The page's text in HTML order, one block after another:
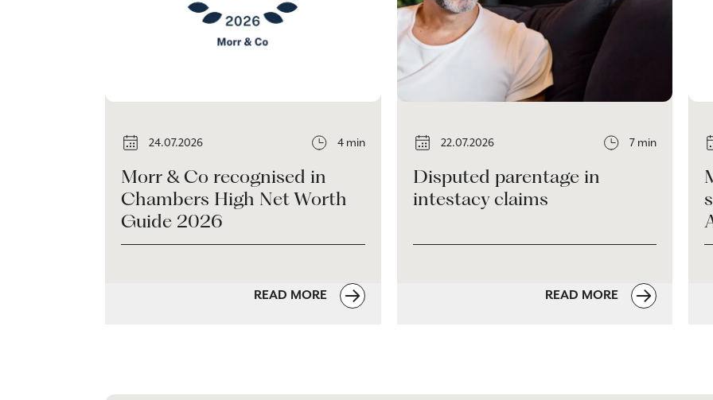
24.07.2026 4 min
Morr & Co recognised in
Chambers High Net Worth
Guide 2026
READ MORE
22.07.2026 7 min
Disputed parentage in
intestacy claims
READ MORE